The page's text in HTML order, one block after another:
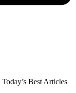
Today’s Best Articles